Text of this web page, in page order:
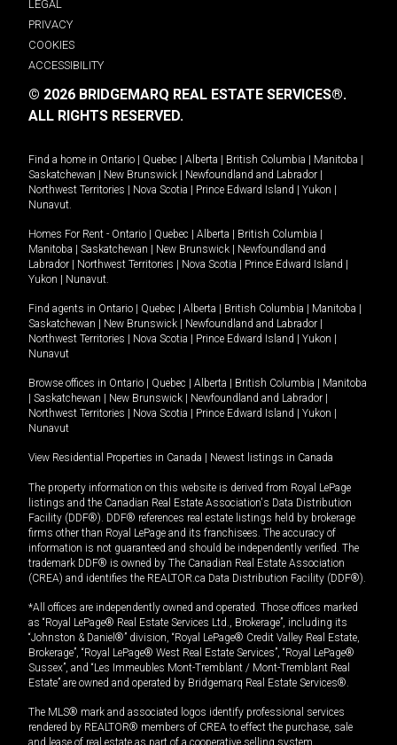
LEGAL
PRIVACY
COOKIES
ACCESSIBILITY
© 2026 BRIDGEMARQ REAL ESTATE SERVICES®.
ALL RIGHTS RESERVED.
Find a home in Ontario | Quebec | Alberta | British Columbia | Manitoba |
Saskatchewan | New Brunswick | Newfoundland and Labrador |
Northwest Territories | Nova Scotia | Prince Edward Island | Yukon |
Nunavut.
Homes For Rent - Ontario | Quebec | Alberta | British Columbia |
Manitoba | Saskatchewan | New Brunswick | Newfoundland and
Labrador | Northwest Territories | Nova Scotia | Prince Edward Island |
Yukon | Nunavut.
Find agents in Ontario | Quebec | Alberta | British Columbia | Manitoba |
Saskatchewan | New Brunswick | Newfoundland and Labrador |
Northwest Territories | Nova Scotia | Prince Edward Island | Yukon |
Nunavut
Browse offices in Ontario | Quebec | Alberta | British Columbia | Manitoba
| Saskatchewan | New Brunswick | Newfoundland and Labrador |
Northwest Territories | Nova Scotia | Prince Edward Island | Yukon |
Nunavut
View Residential Properties in Canada | Newest listings in Canada
The property information on this website is derived from Royal LePage
listings and the Canadian Real Estate Association's Data Distribution
Facility (DDF®). DDF® references real estate listings held by brokerage
firms other than Royal LePage and its franchisees. The accuracy of
information is not guaranteed and should be independently verified. The
trademark DDF® is owned by The Canadian Real Estate Association
(CREA) and identifies the REALTOR.ca Data Distribution Facility (DDF®).
*All offices are independently owned and operated. Those offices marked
as “Royal LePage® Real Estate Services Ltd., Brokerage”, including its
“Johnston & Daniel®” division, “Royal LePage® Credit Valley Real Estate,
Brokerage”, “Royal LePage® West Real Estate Services”, “Royal LePage®
Sussex”, and “Les Immeubles Mont-Tremblant / Mont-Tremblant Real
Estate” are owned and operated by Bridgemarq Real Estate Services®.
The MLS® mark and associated logos identify professional services
rendered by REALTOR® members of CREA to effect the purchase, sale
and lease of real estate as part of a cooperative selling system.